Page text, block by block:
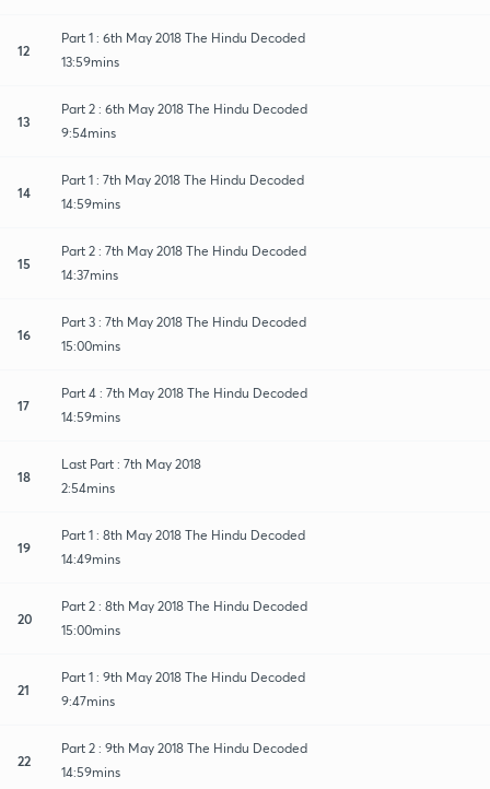
12
Part 1 : 6th May 2018 The Hindu Decoded
13:59mins
13
Part 2 : 6th May 2018 The Hindu Decoded
9:54mins
14
Part 1 : 7th May 2018 The Hindu Decoded
14:59mins
15
Part 2 : 7th May 2018 The Hindu Decoded
14:37mins
16
Part 3 : 7th May 2018 The Hindu Decoded
15:00mins
17
Part 4 : 7th May 2018 The Hindu Decoded
14:59mins
18
Last Part : 7th May 2018
2:54mins
19
Part 1 : 8th May 2018 The Hindu Decoded
14:49mins
20
Part 2 : 8th May 2018 The Hindu Decoded
15:00mins
21
Part 1 : 9th May 2018 The Hindu Decoded
9:47mins
22
Part 2 : 9th May 2018 The Hindu Decoded
14:59mins